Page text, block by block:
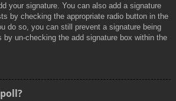
your signature. You can also add a signature
by checking the appropriate radio button in the
do so, you can still prevent a signature being
by un-checking the add signature box within the